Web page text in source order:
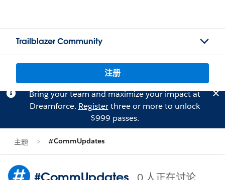
Trailblazer Community
注册
Bring your team and maximize your impact at
Dreamforce. Registerthree or more to unlock
$999 passes.
主题 #CommUpdates
#CommUpdates